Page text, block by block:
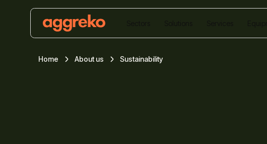
Home About us Sustainability